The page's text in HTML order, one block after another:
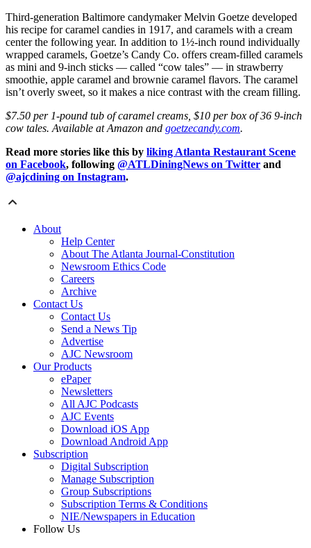
Third-generation Baltimore candymaker Melvin Goetze developed
his recipe for caramel candies in 1917, and caramels with a cream
center the following year. In addition to 1½-inch round individually
wrapped caramels, Goetze’s Candy Co. offers cream-filled caramels
as mini and 9-inch sticks — called “cow tales” — in strawberry
smoothie, apple caramel and brownie caramel flavors. The caramel
isn’t overly sweet, so it makes a nice contrast with the cream filling.
$7.50 per 1-pound tub of caramel creams, $10 per box of 36 9-inch
cow tales. Available at Amazon and goetzecandy.com.
Read more stories like this by liking Atlanta Restaurant Scene
on Facebook, following @ATLDiningNews on Twitter and
@ajcdining on Instagram.
About
Help Center
About The Atlanta Journal-Constitution
Newsroom Ethics Code
Careers
Archive
Contact Us
Contact Us
Send a News Tip
Advertise
AJC Newsroom
Our Products
ePaper
Newsletters
All AJC Podcasts
AJC Events
Download iOS App
Download Android App
Subscription
Digital Subscription
Manage Subscription
Group Subscriptions
Subscription Terms & Conditions
NIE/Newspapers in Education
Follow Us